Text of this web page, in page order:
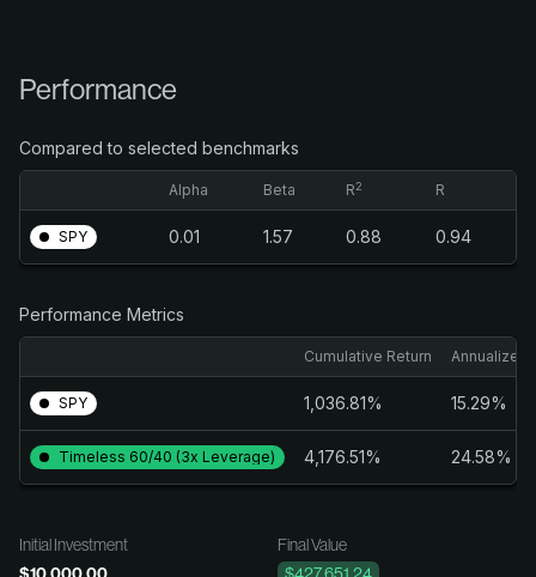
Performance
Compared to selected benchmarks
Alpha Beta R2 R
SPY 0.01 1.57 0.88 0.94
Performance Metrics
Cumulative Return Annualized
SPY 1,036.81% 15.29%
Timeless 60/40 (3x Leverage) 4,176.51% 24.58%
Initial Investment
Final Value